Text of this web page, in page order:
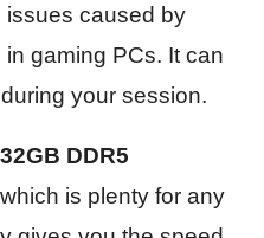
issues caused by
gaming PCs. It can
your session.
32GB DDR5
is plenty for any